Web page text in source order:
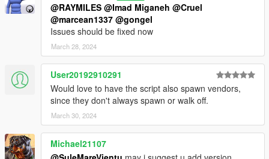
@RAYMILES @Imad Miganeh @Cruel
@marcean1337 @gongel
Issues should be fixed now
March 28, 2024
User20192910291
Would love to have the script also spawn vendors,
since they don't always spawn or walk off.
March 30, 2024
Michael21107